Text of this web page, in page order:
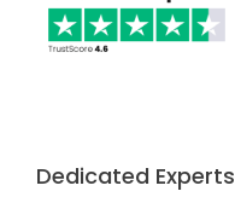
Dedicated Experts